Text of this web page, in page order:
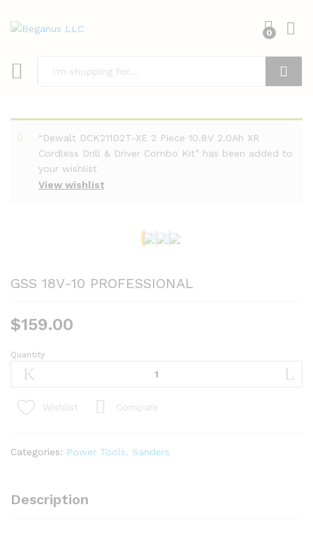
0
View wishlist
“Dewalt DCK211D2T-XE 2 Piece 10.8V 2.0Ah XR
Cordless Drill & Driver Combo Kit” has been added to
your wishlist
GSS 18V-10 PROFESSIONAL
$159.00
GSS
18V-
PROFESSIONAL
Quantity
Wishlist Compare
Categories: Power Tools Sanders
Description